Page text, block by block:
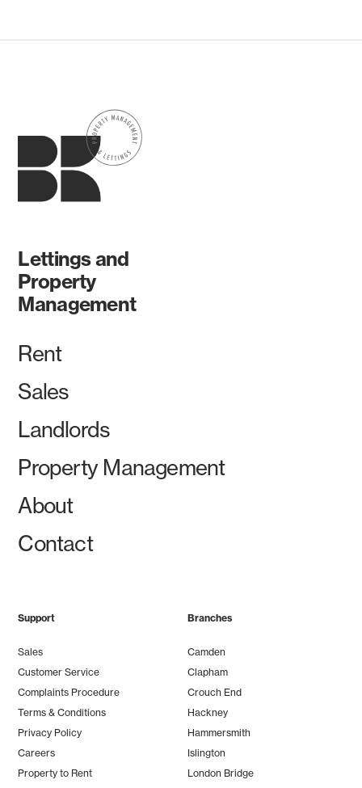
Lettings and
Property
Management
Rent
Sales
Landlords
Property Management
About
Contact
Support
Sales
Customer Service
Complaints Procedure
Terms & Conditions
Privacy Policy
Careers
Property to Rent
Branches
Camden
Clapham
Crouch End
Hackney
Hammersmith
Islington
London Bridge